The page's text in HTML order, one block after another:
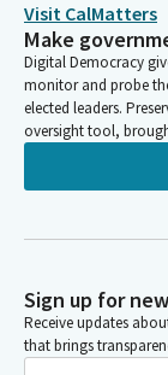
Visit CalMatters
Make
Digital Democracy
monitor and probe
elected leaders.
oversight tool,
Sign up for
Receive updates
that brings